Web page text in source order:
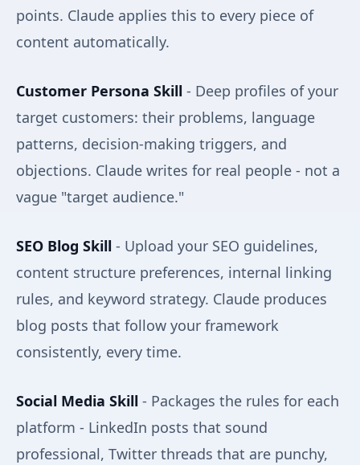
points. Claude applies this to every piece of
content automatically.
Customer Persona Skill - Deep profiles of your
target customers: their problems, language
patterns, decision-making triggers, and
objections. Claude writes for real people - not a
vague "target audience."
SEO Blog Skill - Upload your SEO guidelines,
content structure preferences, internal linking
rules, and keyword strategy. Claude produces
blog posts that follow your framework
consistently, every time.
Social Media Skill - Packages the rules for each
platform - LinkedIn posts that sound
professional, Twitter threads that are punchy,